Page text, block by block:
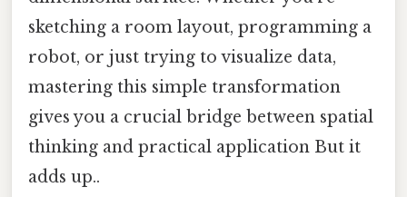
sketching a room layout, programming a
robot, or just trying to visualize data,
mastering this simple transformation
gives you a crucial bridge between spatial
thinking and practical application But it
adds up..